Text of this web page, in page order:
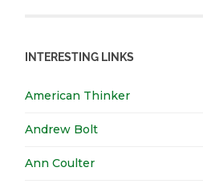
INTERESTING LINKS
American Thinker
Andrew Bolt
Ann Coulter